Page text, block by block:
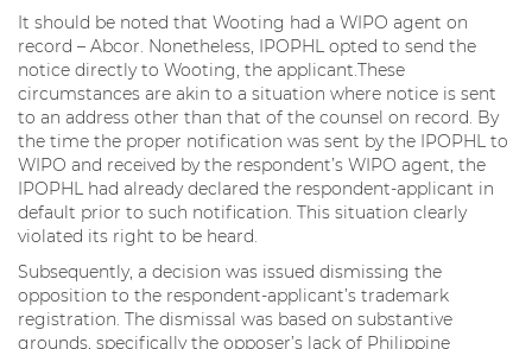
It should be noted that Wooting had a WIPO agent on
record – Abcor. Nonetheless, IPOPHL opted to send the
notice directly to Wooting, the applicant.These
circumstances are akin to a situation where notice is sent
to an address other than that of the counsel on record. By
the time the proper notification was sent by the IPOPHL to
WIPO and received by the respondent’s WIPO agent, the
IPOPHL had already declared the respondent-applicant in
default prior to such notification. This situation clearly
violated its right to be heard.
Subsequently, a decision was issued dismissing the
opposition to the respondent-applicant’s trademark
registration. The dismissal was based on substantive
grounds, specifically the opposer’s lack of Philippine